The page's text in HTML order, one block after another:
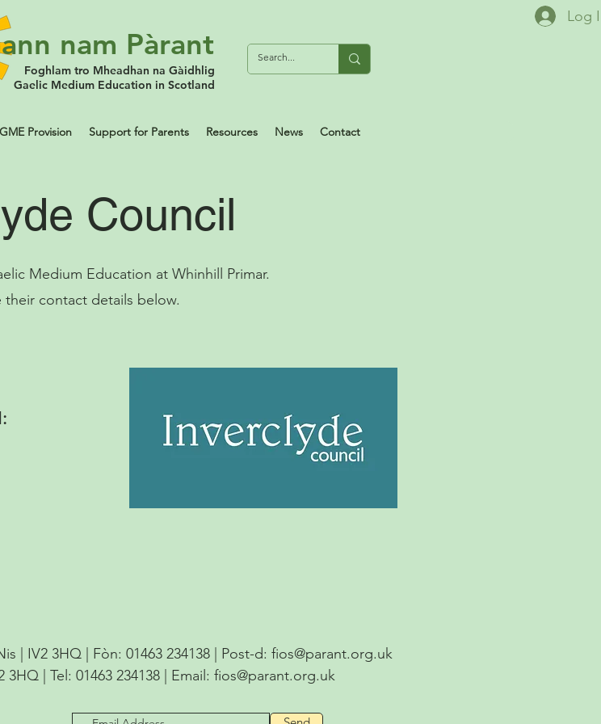
nam Pàrant
Foghlam tro Mheadhan na Gàidhlig
Gaelic Medium Education in Scotland
Log
GME Provision Support for Parents Resources News Contact
Council
Medium Education at Whinhill Primar.
their contact details below.
:
| IV2 3HQ | Fòn: 01463 234138 | Post-d: fios@parant.org.uk
| Tel: 01463 234138 | Email: fios@parant.org.uk